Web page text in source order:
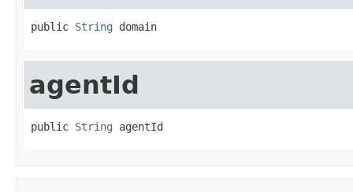
public String domain
agentId
public String agentId